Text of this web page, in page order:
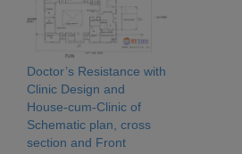
Doctor’s Resistance with
Clinic Design and
House-cum-Clinic of
Schematic plan, cross
section and Front